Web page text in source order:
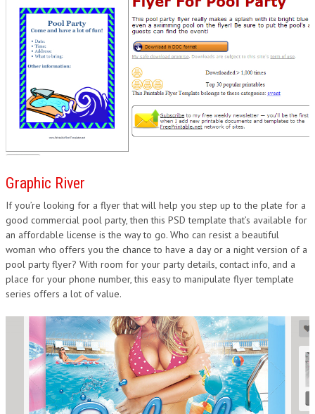
Graphic River
If you’re looking for a flyer that will help you step up to the plate for a
good commercial pool party, then this PSD template that’s available for
an affordable license is the way to go. Who can resist a beautiful
woman who offers you the chance to have a day or a night version of a
pool party flyer? With room for your party details, contact info, and a
place for your phone number, this easy to manipulate flyer template
series offers a lot of value.